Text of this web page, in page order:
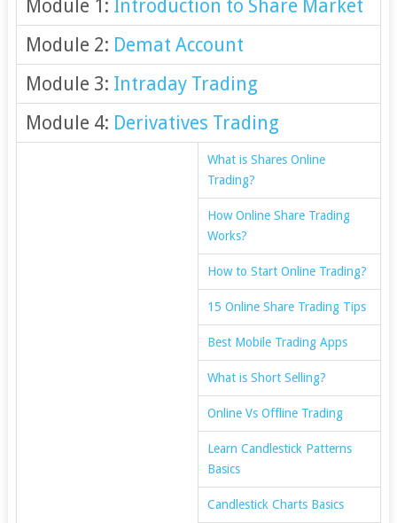
Module 1: Introduction to Share Market
Module 2: Demat Account
Module 3: Intraday Trading
Module 4: Derivatives Trading
What is Shares Online
Trading?
How Online Share Trading
Works?
How to Start Online Trading?
15 Online Share Trading Tips
Best Mobile Trading Apps
What is Short Selling?
Online Vs Offline Trading
Learn Candlestick Patterns
Basics
Candlestick Charts Basics